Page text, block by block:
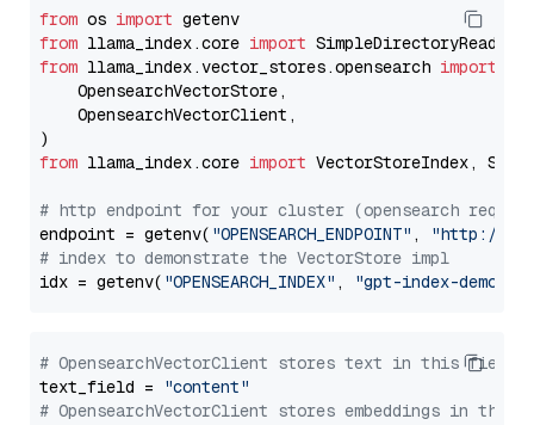
from os import
from llama_index.core import
from llama_index.vector_stores.opensearch import
    OpensearchVectorStore,
    OpensearchVectorClient,
from llama_index.core import VectorStoreIndex,
# http endpoint for your cluster (opensearch
endpoint = getenv( "OPENSEARCH_ENDPOINT" ,
"http://
# index to demonstrate the VectorStore impl
idx = getenv( "OPENSEARCH_INDEX" , "gpt-index-demo"
# OpensearchVectorClient stores text in this field
text_field =
"content"
# OpensearchVectorClient stores embeddings in